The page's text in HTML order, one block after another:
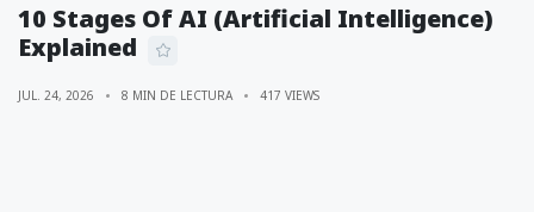
10 Stages Of AI (Artificial Intelligence)
Explained
JUL. 24, 2026 8 MIN DE LECTURA 417 VIEWS